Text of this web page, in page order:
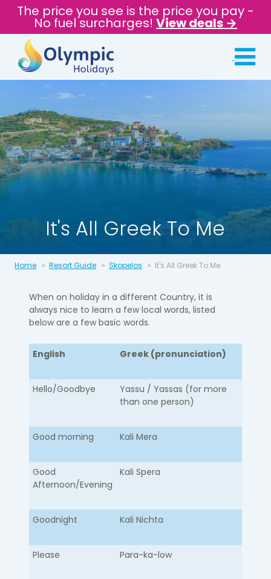
The price you see is the price you pay -
No fuel surcharges! View deals →
It's All Greek To Me
Home Resort Guide Skopelos It's All Greek To Me
When on holiday in a different Country, it is
always nice to learn a few local words, listed
below are a few basic words.
English Greek (pronunciation)
Hello/Goodbye​
​Yassu / Yassas (for more
than one person)
Good morning Kali Mera
Good
Afternoon/Evening
Kali Spera
Goodnight Kali Nichta​
Please Para-ka-low​